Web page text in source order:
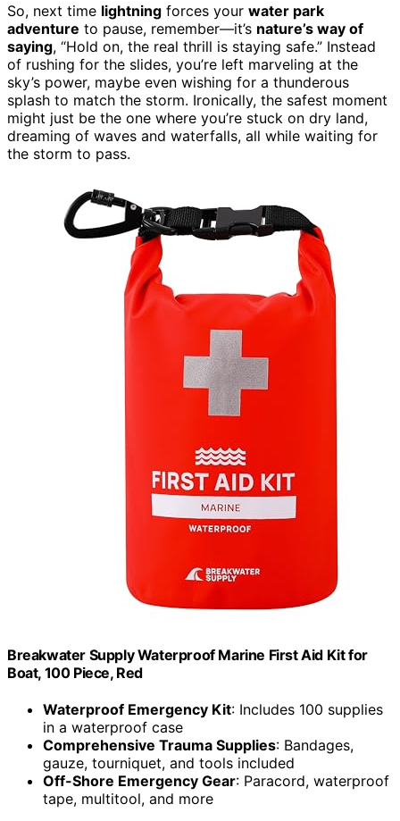
So, next time lightning forces your water park
adventure to pause, remember—it’s nature’s way of
saying, “Hold on, the real thrill is staying safe.” Instead
of rushing for the slides, you’re left marveling at the
sky’s power, maybe even wishing for a thunderous
splash to match the storm. Ironically, the safest moment
might just be the one where you’re stuck on dry land,
dreaming of waves and waterfalls, all while waiting for
the storm to pass.
Breakwater Supply Waterproof Marine First Aid Kit for
Boat, 100 Piece, Red
Waterproof Emergency Kit: Includes 100 supplies
in a waterproof case
Comprehensive Trauma Supplies: Bandages,
gauze, tourniquet, and tools included
Off-Shore Emergency Gear: Paracord, waterproof
tape, multitool, and more